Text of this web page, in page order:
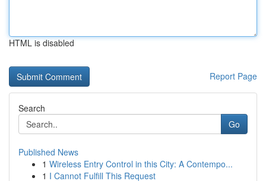
HTML is disabled
Report Page
Search
Go
Published News
1 Wireless Entry Control in this City: A Contempo...
1 I Cannot Fulfill This Request